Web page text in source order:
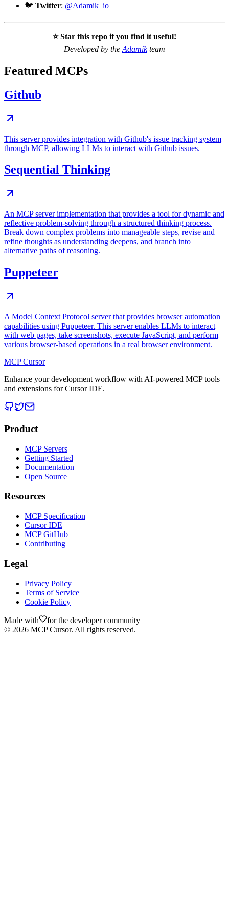
🐦 Twitter: @Adamik_io
⭐ Star this repo if you find it useful!
Developed by the Adamikteam
Featured MCPs
Github
This server provides integration with Github's issue tracking system
through MCP, allowing LLMs to interact with Github issues.
Sequential Thinking
An MCP server implementation that provides a tool for dynamic and
reflective problem-solving through a structured thinking process.
Break down complex problems into manageable steps, revise and
refine thoughts as understanding deepens, and branch into
alternative paths of reasoning.
Puppeteer
A Model Context Protocol server that provides browser automation
capabilities using Puppeteer. This server enables LLMs to interact
with web pages, take screenshots, execute JavaScript, and perform
various browser-based operations in a real browser environment.
MCP Cursor
Enhance your development workflow with AI-powered MCP tools
and extensions for Cursor IDE.
Product
MCP Servers
Getting Started
Documentation
Open Source
Resources
MCP Specification
Cursor IDE
MCP GitHub
Contributing
Legal
Privacy Policy
Terms of Service
Cookie Policy
Made with
for the developer community
© 2026 MCP Cursor. All rights reserved.